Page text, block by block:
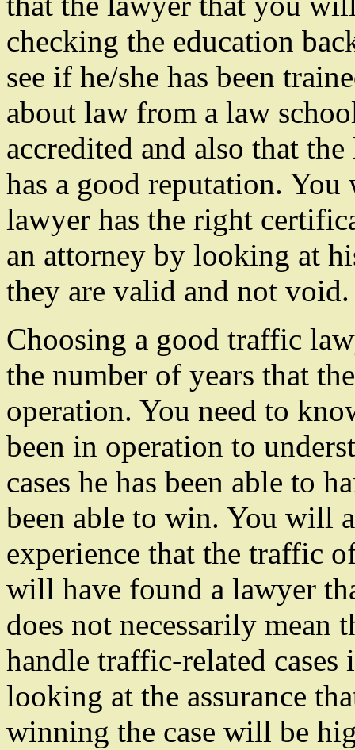
checking the education
see if he/she has been
about law from a law
accredited and also that
has a good reputation.
lawyer has the right
an attorney by looking at
they are valid and not void.
Choosing a good traffic
the number of years that
operation. You need to
been in operation to
cases he has been able to
been able to win. You will
experience that the traffic
will have found a lawyer
does not necessarily mean
handle traffic-related
looking at the assurance
winning the case will be